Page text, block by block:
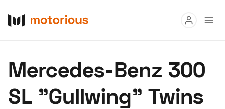
Buy
Research
Mercedes-Benz 300
SL "Gullwing" Twins